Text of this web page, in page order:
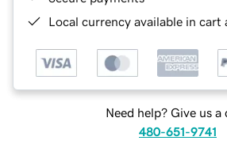
Local currency available in cart
Need help? Give us a
480-651-9741